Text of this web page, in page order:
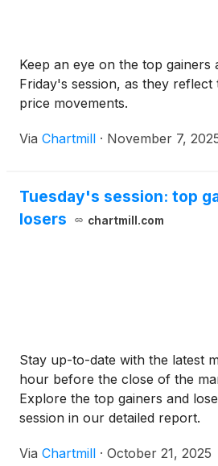
Keep an eye on the top gainers
Friday's session, as they reflect
price movements.
Via Chartmill · November 7,
Tuesday's session: top
losers
chartmill.com
Stay up-to-date with the latest
hour before the close of the
Explore the top gainers and
session in our detailed report.
Via Chartmill · October 21, 2025